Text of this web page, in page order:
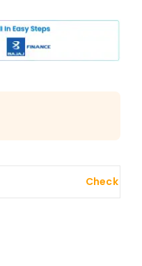
Check